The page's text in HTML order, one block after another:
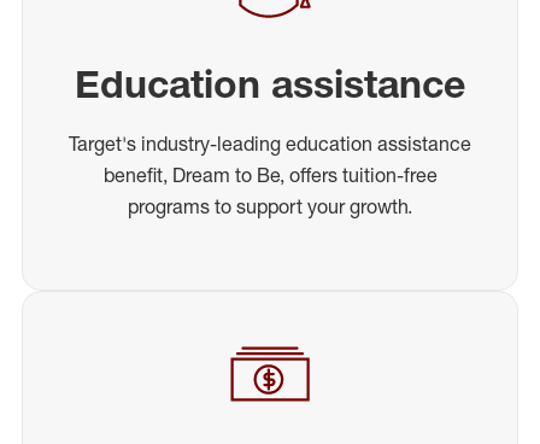
Education assistance
Target's industry-leading education assistance
benefit, Dream to Be, offers tuition-free
programs to support your growth.